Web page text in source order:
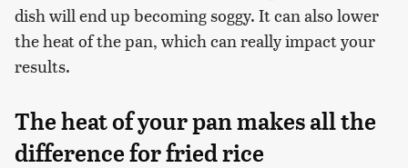
dish will end up becoming soggy. It can also lower
the heat of the pan, which can really impact your
results.
The heat of your pan makes all the
difference for fried rice